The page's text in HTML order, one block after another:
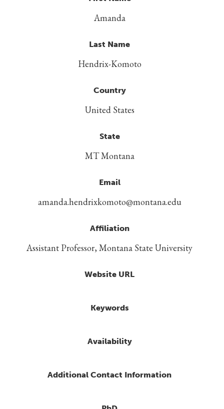
Amanda
Last Name
Hendrix-Komoto
Country
United States
State
MT Montana
Email
amanda.hendrixkomoto@montana.edu
Affiliation
Assistant Professor, Montana State University
Website URL
Keywords
Availability
Additional Contact Information